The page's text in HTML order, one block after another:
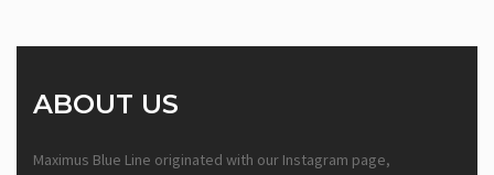
ABOUT US
Maximus Blue Line originated with our Instagram page,